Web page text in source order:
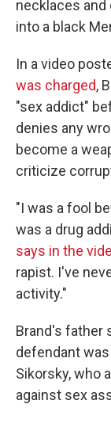
necklaces and
into a black
In a video
was charged,
"sex addict"
denies any
become a
criticize
"I was a fool
was a drug
says in the
rapist. I've
activity."
Brand's father
defendant
Sikorsky, who
against sex